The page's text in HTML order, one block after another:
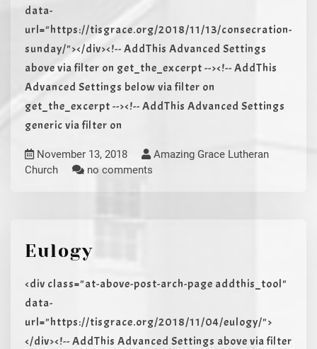
data-
url="https://tisgrace.org/2018/11/13/consecration-
sunday/"></div><!-- AddThis Advanced Settings
above via filter on get_the_excerpt --><!-- AddThis
Advanced Settings below via filter on
get_the_excerpt --><!-- AddThis Advanced Settings
generic via filter on
November 13, 2018
Amazing Grace Lutheran
Church
no comments
Eulogy
<div class="at-above-post-arch-page addthis_tool"
data-
url="https://tisgrace.org/2018/11/04/eulogy/">
</div><!-- AddThis Advanced Settings above via filter